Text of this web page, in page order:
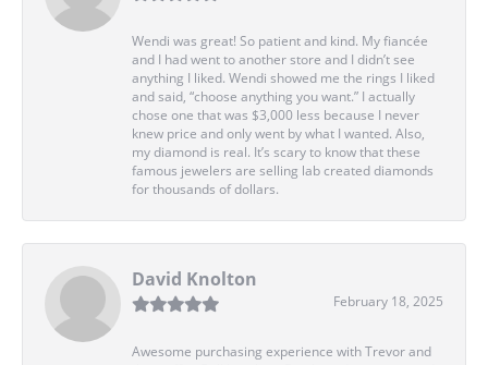
Wendi was great! So patient and kind. My fiancée
and I had went to another store and I didn’t see
anything I liked. Wendi showed me the rings I liked
and said, “choose anything you want.” I actually
chose one that was $3,000 less because I never
knew price and only went by what I wanted. Also,
my diamond is real. It’s scary to know that these
famous jewelers are selling lab created diamonds
for thousands of dollars.
David Knolton
February 18, 2025
Awesome purchasing experience with Trevor and